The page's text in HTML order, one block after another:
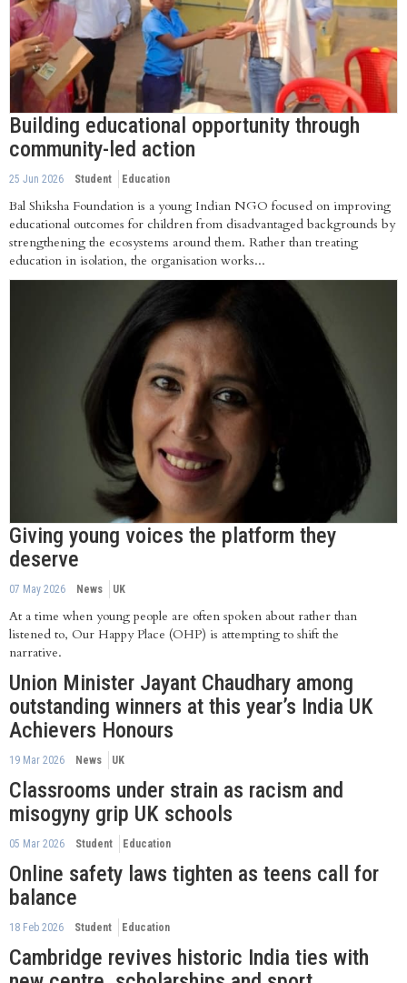
Building educational opportunity through
community-led action
25 Jun 2026 Student Education
Bal Shiksha Foundation is a young Indian NGO focused on improving
educational outcomes for children from disadvantaged backgrounds by
strengthening the ecosystems around them. Rather than treating
education in isolation, the organisation works...
Giving young voices the platform they
deserve
07 May 2026 News UK
At a time when young people are often spoken about rather than
listened to, Our Happy Place (OHP) is attempting to shift the
narrative.
Union Minister Jayant Chaudhary among
outstanding winners at this year’s India UK
Achievers Honours
19 Mar 2026 News UK
Classrooms under strain as racism and
misogyny grip UK schools
05 Mar 2026 Student Education
Online safety laws tighten as teens call for
balance
18 Feb 2026 Student Education
Cambridge revives historic India ties with